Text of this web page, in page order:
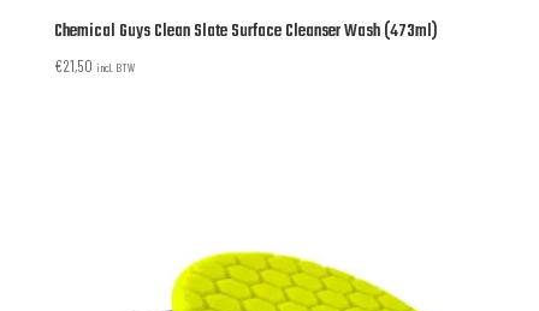
Chemical Guys Clean Slate Surface Cleanser Wash (473ml)
€21,50 incl. BTW